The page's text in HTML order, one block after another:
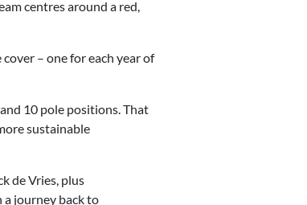
centres around a red,
– one for each year of
10 pole positions. That
sustainable
de Vries, plus
a journey back to